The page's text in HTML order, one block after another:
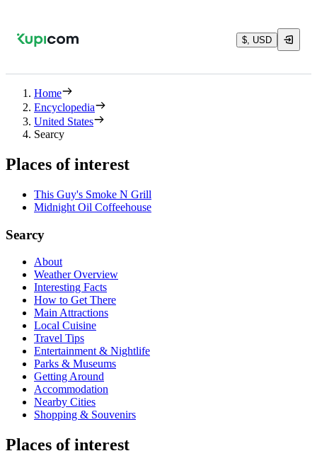
$, USD
Home
Encyclopedia
United States
Searcy
Places of interest
This Guy's Smoke N Grill
Midnight Oil Coffeehouse
Searcy
About
Weather Overview
Interesting Facts
How to Get There
Main Attractions
Local Cuisine
Travel Tips
Entertainment & Nightlife
Parks & Museums
Getting Around
Accommodation
Nearby Cities
Shopping & Souvenirs
Places of interest